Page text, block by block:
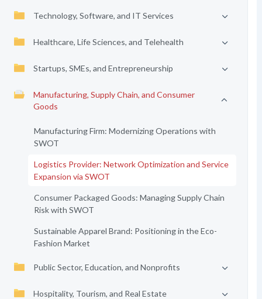
Technology, Software, and IT Services
Healthcare, Life Sciences, and Telehealth
Startups, SMEs, and Entrepreneurship
Manufacturing, Supply Chain, and Consumer
Goods
Manufacturing Firm: Modernizing Operations with
SWOT
Logistics Provider: Network Optimization and Service
Expansion via SWOT
Consumer Packaged Goods: Managing Supply Chain
Risk with SWOT
Sustainable Apparel Brand: Positioning in the Eco-
Fashion Market
Public Sector, Education, and Nonprofits
Hospitality, Tourism, and Real Estate